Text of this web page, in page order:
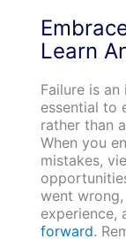
Learn
Failure is
essential to
rather than
When you
mistakes,
went
experience,
forward.